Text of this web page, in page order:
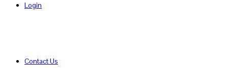
Login
Contact Us